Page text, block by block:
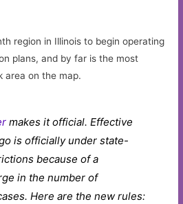
region in Illinois to begin operating
plans, and by far is the most
area on the map.
makes it official. Effective
is officially under state-
because of a
in the number of
Here are the new rules: